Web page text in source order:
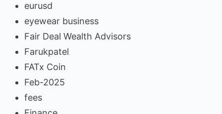
eurusd
eyewear business
Fair Deal Wealth Advisors
Farukpatel
FATx Coin
Feb-2025
fees